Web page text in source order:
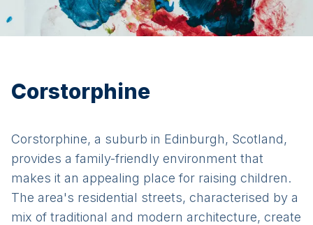
Corstorphine
Corstorphine, a suburb in Edinburgh, Scotland,
provides a family-friendly environment that
makes it an appealing place for raising children.
The area's residential streets, characterised by a
mix of traditional and modern architecture, create